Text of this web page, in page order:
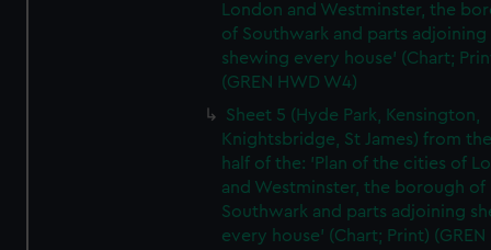
London and Westminster, the
of Southwark and parts adjoining
shewing every house' (Chart;
(GREN HWD W4)
Sheet 5 (Hyde Park, Kensington,
Knightsbridge, St James) from
half of the: 'Plan of the cities of
and Westminster, the borough of
Southwark and parts adjoining
every house' (Chart; Print) (GREN